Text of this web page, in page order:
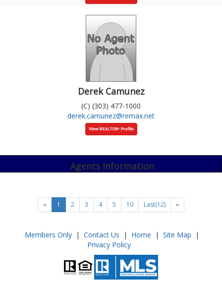
Derek Camunez
(C) (303) 477-1000
derek.camunez@remax.net
Agents Information
« 1 2 3 4 5 10 Last(12) »
Members Only | Contact Us | Home | Site Map |
Privacy Policy